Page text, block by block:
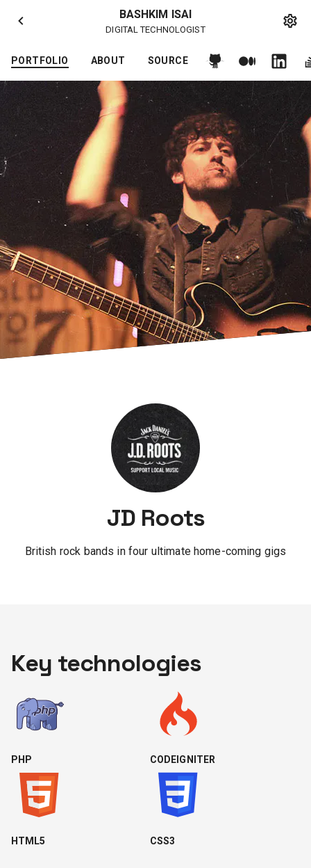
BASHKIM ISAI
DIGITAL TECHNOLOGIST
PORTFOLIO ABOUT SOURCE
JD Roots
British rock bands in four ultimate home-coming gigs
Key technologies
PHP CODEIGNITER
HTML5 CSS3